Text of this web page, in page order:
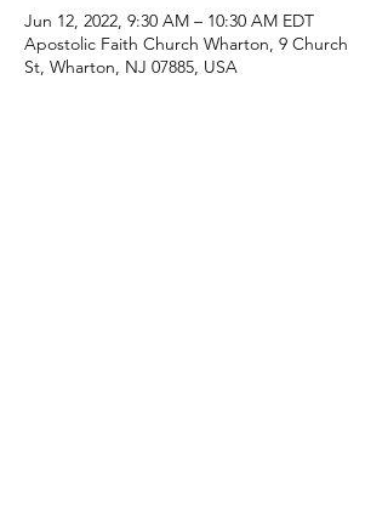
Jun 12, 2022, 9:30 AM – 10:30 AM EDT
Apostolic Faith Church Wharton, 9 Church
St, Wharton, NJ 07885, USA